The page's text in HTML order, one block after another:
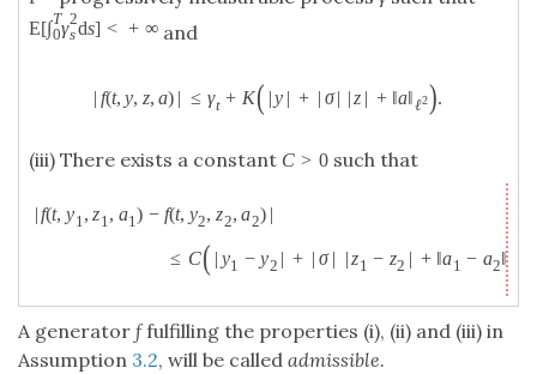
E[∫T
0γ2
sds] < + ∞and
| f(t, y, z, a) | ≤ γt + K( | y | + | σ| |z | + ‖a‖ℓ2).
(iii) There exists a constant C > 0such that
| f(t, y1, z1, a1) − f(t, y2, z2, a2) |
≤ C( | y1 − y2 | + | σ | |z1 − z2 | + ‖a1 − a2‖
A generator ffulfilling the properties (i), (ii) and (iii) in
Assumption 3.2, will be called admissible.